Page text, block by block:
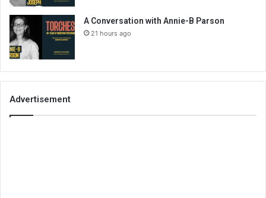
A Conversation with Annie-B Parson
21 hours ago
Advertisement